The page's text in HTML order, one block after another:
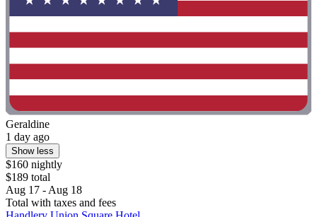
Geraldine
1 day ago
Show less
$160 nightly
$189 total
Aug 17 - Aug 18
Total with taxes and fees